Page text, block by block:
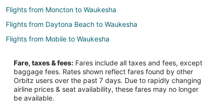
Flights from Moncton to Waukesha
Flights from Daytona Beach to Waukesha
Flights from Mobile to Waukesha
Flights from State College to Waukesha
Flights from Aomori to Waukesha
Flights from Praia da Vitoria to Waukesha
Fare, taxes & fees: Fares include all taxes and fees, except
baggage fees. Rates shown reflect fares found by other
Orbitz users over the past 7 days. Due to rapidly changing
airline prices & seat availability, these fares may no longer
be available.